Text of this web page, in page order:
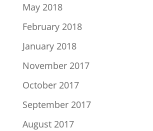
May 2018
February 2018
January 2018
November 2017
October 2017
September 2017
August 2017